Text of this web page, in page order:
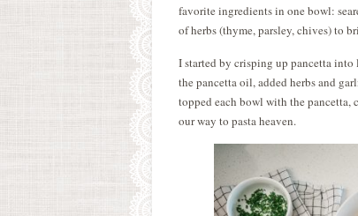
favorite ingredients in one bowl:
of herbs (thyme, parsley, chives) to
I started by crisping up pancetta
the pancetta oil, added herbs and
topped each bowl with the pancetta,
our way to pasta heaven.